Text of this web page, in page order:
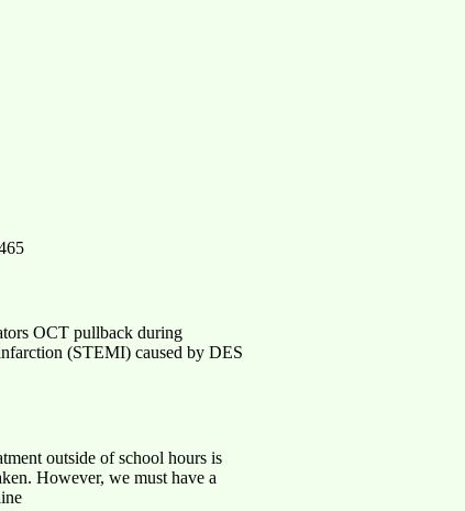
OCT pullback during
(STEMI) caused by DES
outside of school hours is
However, we must have a